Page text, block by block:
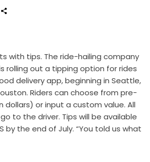
with tips. The ride-hailing company
rolling out a tipping option for rides
delivery app, beginning in Seattle,
Riders can choose from pre-
or input a custom value. All
to the driver. Tips will be available
by the end of July. “You told us what